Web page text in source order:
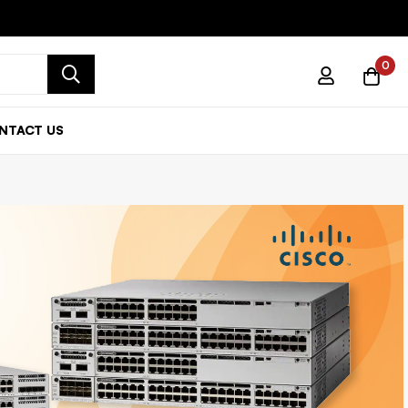
0
US